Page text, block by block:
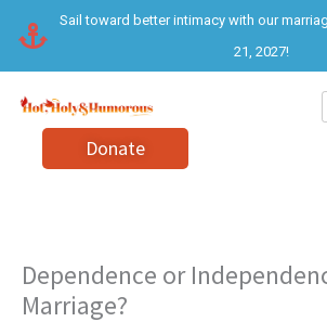
content
Sail toward better intimacy with our
21, 2027!
Donate
Dependence or
Marriage?